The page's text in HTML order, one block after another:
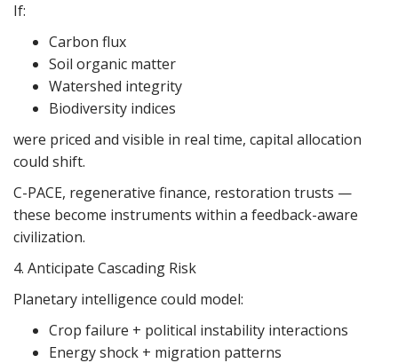
If:
Carbon flux
Soil organic matter
Watershed integrity
Biodiversity indices
were priced and visible in real time, capital allocation
could shift.
C-PACE, regenerative finance, restoration trusts —
these become instruments within a feedback-aware
civilization.
4. Anticipate Cascading Risk
Planetary intelligence could model:
Crop failure + political instability interactions
Energy shock + migration patterns